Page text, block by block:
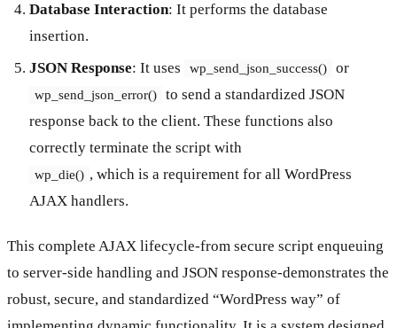
Database Interaction: It performs the database
insertion.
JSON Response: It uses wp_send_json_success() or
wp_send_json_error()
to send a standardized JSON
response back to the client. These functions also
correctly terminate the script with
wp_die() , which is a requirement for all WordPress
AJAX handlers.
This complete AJAX lifecycle-from secure script enqueuing
to server-side handling and JSON response-demonstrates the
robust, secure, and standardized “WordPress way” of